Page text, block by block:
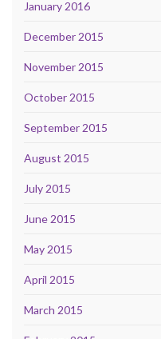
January 2016
December 2015
November 2015
October 2015
September 2015
August 2015
July 2015
June 2015
May 2015
April 2015
March 2015